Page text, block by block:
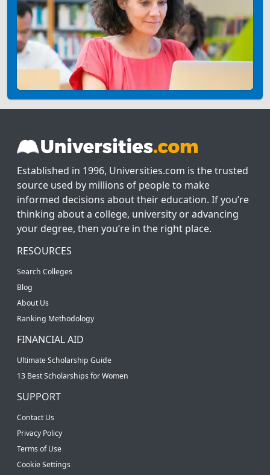
Established in 1996, Universities.com is the trusted
source used by millions of people to make
informed decisions about their education. If you’re
thinking about a college, university or advancing
your degree, then you’re in the right place.
RESOURCES
Search Colleges
Blog
About Us
Ranking Methodology
FINANCIAL AID
Ultimate Scholarship Guide
13 Best Scholarships for Women
SUPPORT
Contact Us
Privacy Policy
Terms of Use
Cookie Settings